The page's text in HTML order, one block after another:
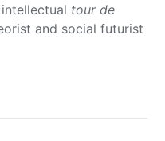
tour de
and social futurist